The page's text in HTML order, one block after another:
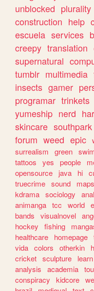
unblocked plurality
construction help
escuela services
creepy translation
supernatural
tumblr multimedia
insects gamer
programar trinkets
yumeship nerd
skincare southpark
forum weed epic
surrealism
green
tattoos
yes people
opensource
java hi
truecrime sound maps
kdrama sociology
animanga tcc world
bands
visualnovel
hockey
fishing
healthcare
homepage
vida colors otherkin
cricket sculpture learn
analysis
academia
conspiracy
kidcore